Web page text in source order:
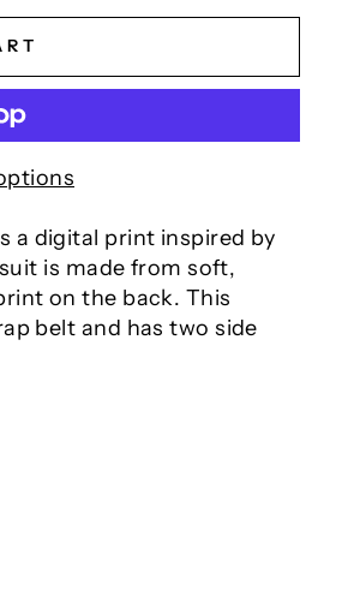
a digital print inspired by
is made from soft,
on the back. This
belt and has two side